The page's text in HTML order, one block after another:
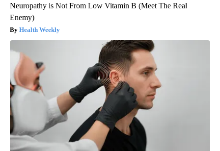
Neuropathy is Not From Low Vitamin B (Meet The Real
Enemy)
Health Weekly